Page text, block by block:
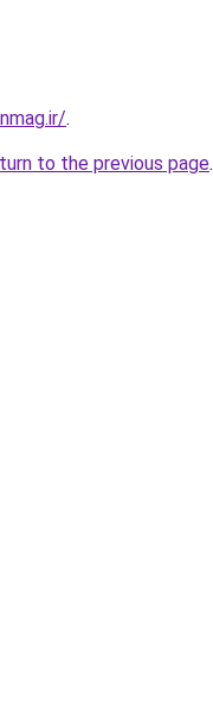
.
to the previous page.